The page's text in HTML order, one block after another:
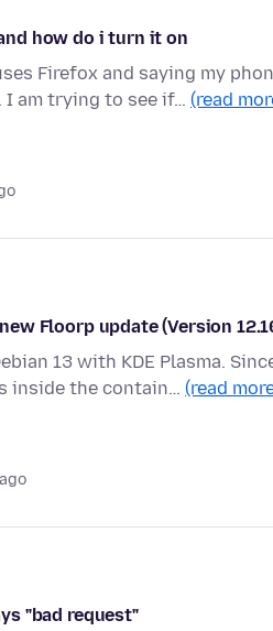
how do i turn it on
Firefox and saying my
I am trying to see if… (read
Floorp update (Version
13 with KDE Plasma.
inside the contain… (read
"bad request"